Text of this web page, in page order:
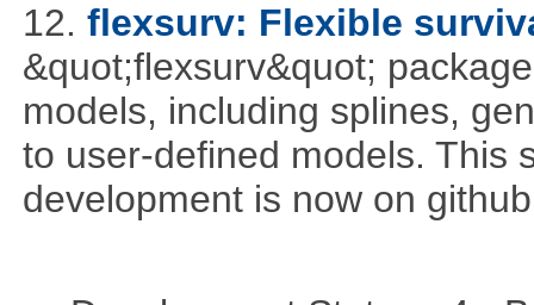
12. flexsurv: Flexible
&quot;flexsurv&quot;
models, including splines,
to user-defined models. This
development is now on